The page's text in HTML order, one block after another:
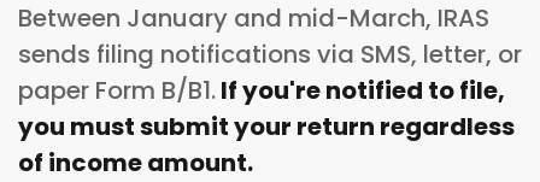
Between January and mid-March, IRAS
sends filing notifications via SMS, letter, or
paper Form B/B1.If you're notified to file,
you must submit your return regardless
of income amount.